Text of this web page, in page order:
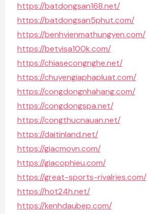
https://batdongsan168.net/
https://batdongsan5phut.com/
https://benhvienmathungyen.com/
https://betvisa100k.com/
https://chiasecongnghe.net/
https://chuyengiaphapluat.com/
https://congdongnhahang.com/
https://congdongspa.net/
https://congthucnauan.net/
https://daitinland.net/
https://giacmovn.com/
https://giacophieu.com/
https://great-sports-rivalries.com/
https://hot24h.net/
https://kenhdaubep.com/